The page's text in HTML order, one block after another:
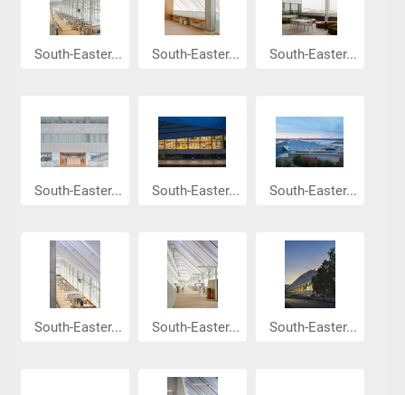
South-Easter... South-Easter... South-Easter...
South-Easter... South-Easter... South-Easter...
South-Easter... South-Easter... South-Easter...